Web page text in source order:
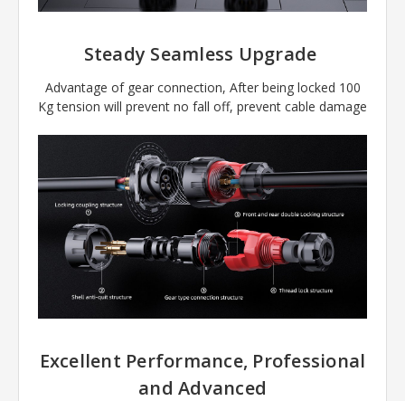
Steady Seamless Upgrade
Advantage of gear connection, After being locked 100
Kg tension will prevent no fall off, prevent cable damage
Excellent Performance, Professional
and Advanced